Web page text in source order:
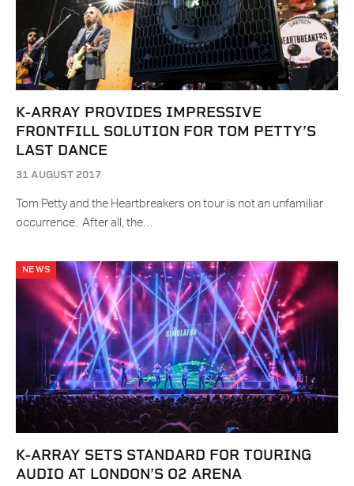
K-ARRAY PROVIDES IMPRESSIVE
FRONTFILL SOLUTION FOR TOM PETTY’S
LAST DANCE
31 AUGUST 2017
Tom Petty and the Heartbreakers on tour is not an unfamiliar
occurrence. After all, the…
NEWS
K-ARRAY SETS STANDARD FOR TOURING
AUDIO AT LONDON’S O2 ARENA